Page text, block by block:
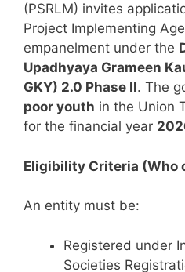
(PSRLM) invites
Project Implementing
empanelment under the
Upadhyaya Grameen
GKY) 2.0 Phase II. The
poor youth in the Union
for the financial year
Eligibility Criteria (Who
An entity must be:
Registered under
Societies